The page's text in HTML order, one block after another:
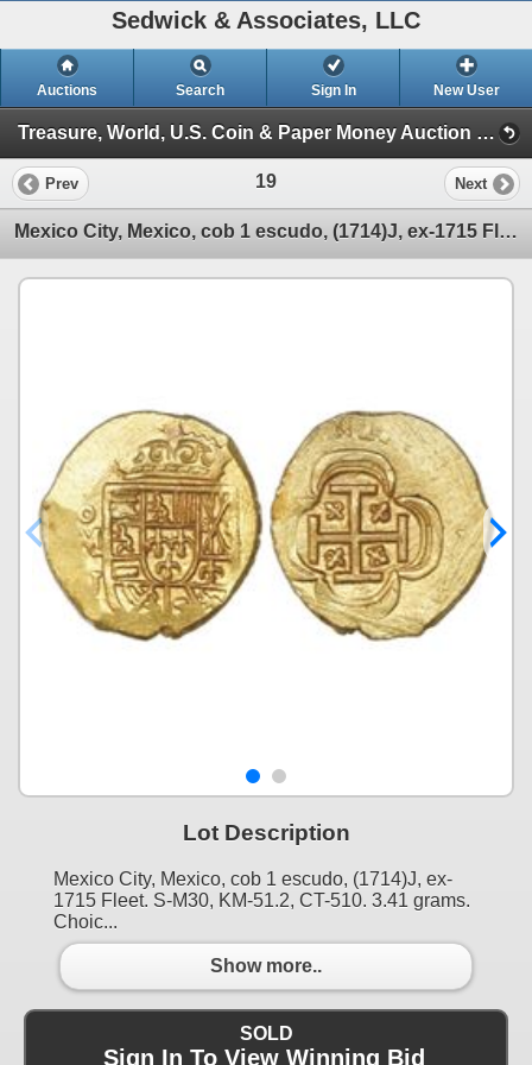
Sedwick & Associates, LLC
Auctions Search Sign In New User
Treasure, World, U.S. Coin & Paper Money Auction 24 (Session 1: Gold Cobs & World Gold Coin)
Prev 19 Next
Mexico City, Mexico, cob 1 escudo, (1714)J, ex-1715 Fleet.
Lot Description
Mexico City, Mexico, cob 1 escudo, (1714)J, ex-
1715 Fleet. S-M30, KM-51.2, CT-510. 3.41 grams.
Choic...
Show more..
SOLD
Sign In To View Winning Bid